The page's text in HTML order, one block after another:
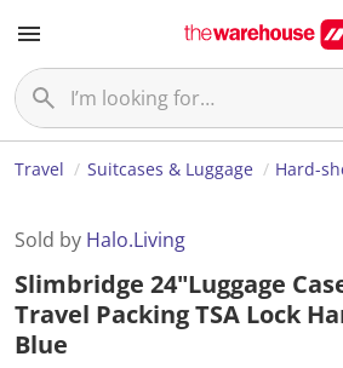
Travel Suitcases & Luggage Hard-
Sold by Halo.Living
Slimbridge 24"Luggage
Travel Packing TSA Lock
Blue